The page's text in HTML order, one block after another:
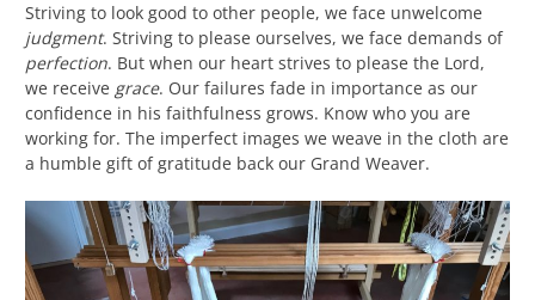
Striving to look good to other people, we face unwelcome
judgment. Striving to please ourselves, we face demands of
perfection. But when our heart strives to please the Lord,
we receive grace. Our failures fade in importance as our
confidence in his faithfulness grows. Know who you are
working for. The imperfect images we weave in the cloth are
a humble gift of gratitude back our Grand Weaver.